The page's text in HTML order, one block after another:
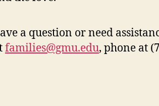
a question or need
families@gmu.edu, phone at